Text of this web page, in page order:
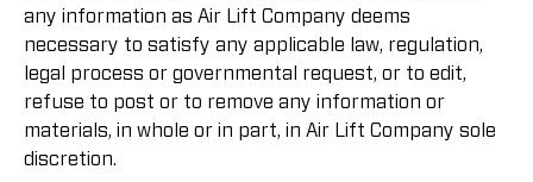
any information as Air Lift Company deems
necessary to satisfy any applicable law, regulation,
legal process or governmental request, or to edit,
refuse to post or to remove any information or
materials, in whole or in part, in Air Lift Company sole
discretion.